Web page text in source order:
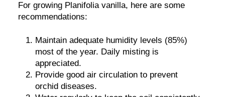
For growing Planifolia vanilla, here are some
recommendations:
Maintain adequate humidity levels (85%)
most of the year. Daily misting is
appreciated.
Provide good air circulation to prevent
orchid diseases.